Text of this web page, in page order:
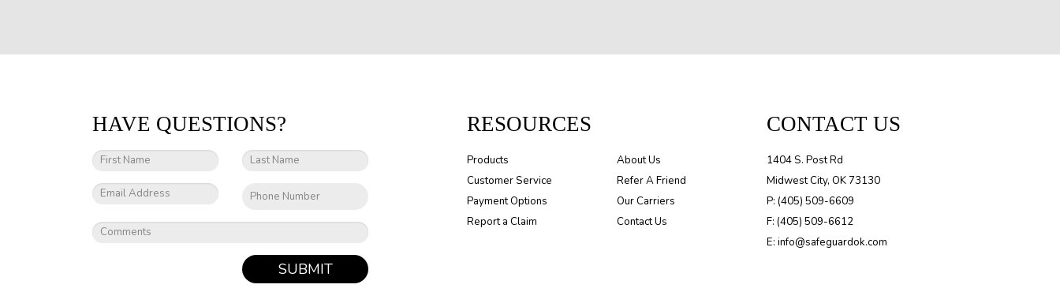
HAVE QUESTIONS?
SUBMIT
RESOURCES
Products
Customer Service
Payment Options
Report a Claim
About Us
Refer A Friend
Our Carriers
Contact Us
CONTACT US
1404 S. Post Rd
Midwest City, OK 73130
P: (405) 509-6609
F: (405) 509-6612
E: info@safeguardok.com